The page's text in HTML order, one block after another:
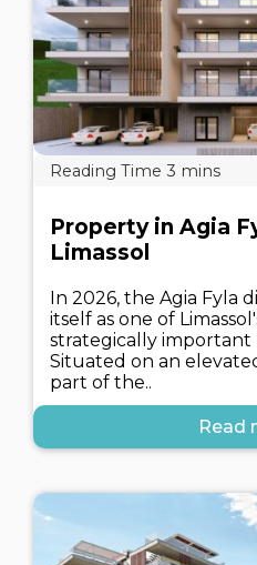
Property in Agia
Limassol
In 2026, the Agia Fyla
itself as one of
strategically important
Situated on an
part of the..
Read